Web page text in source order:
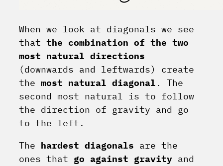
When we look at diagonals we see
that the combination of the two
most natural directions
(downwards and leftwards) create
the most natural diagonal . The
second most natural is to follow
the direction of gravity and go
to the left.
The hardest diagonals are the
ones that go against gravity and